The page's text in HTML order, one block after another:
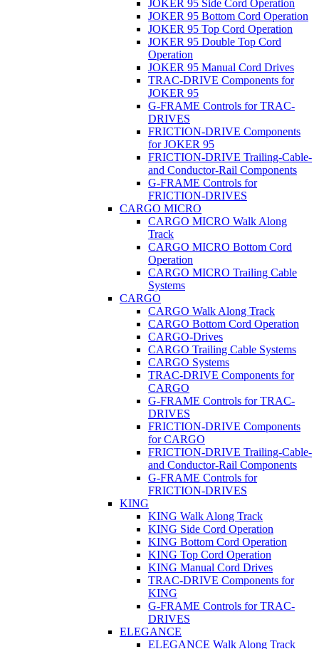
JOKER 95 Side Cord Operation
JOKER 95 Bottom Cord Operation
JOKER 95 Top Cord Operation
JOKER 95 Double Top Cord
Operation
JOKER 95 Manual Cord Drives
TRAC-DRIVE Components for
JOKER 95
G-FRAME Controls for TRAC-
DRIVES
FRICTION-DRIVE Components
for JOKER 95
FRICTION-DRIVE Trailing-Cable-
and Conductor-Rail Components
G-FRAME Controls for
FRICTION-DRIVES
CARGO MICRO
CARGO MICRO Walk Along
Track
CARGO MICRO Bottom Cord
Operation
CARGO MICRO Trailing Cable
Systems
CARGO
CARGO Walk Along Track
CARGO Bottom Cord Operation
CARGO-Drives
CARGO Trailing Cable Systems
CARGO Systems
TRAC-DRIVE Components for
CARGO
G-FRAME Controls for TRAC-
DRIVES
FRICTION-DRIVE Components
for CARGO
FRICTION-DRIVE Trailing-Cable-
and Conductor-Rail Components
G-FRAME Controls for
FRICTION-DRIVES
KING
KING Walk Along Track
KING Side Cord Operation
KING Bottom Cord Operation
KING Top Cord Operation
KING Manual Cord Drives
TRAC-DRIVE Components for
KING
G-FRAME Controls for TRAC-
DRIVES
ELEGANCE
ELEGANCE Walk Along Track